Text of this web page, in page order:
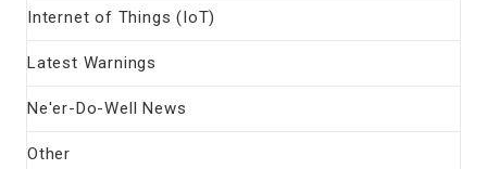
Internet of Things (IoT)
Latest Warnings
Ne'er-Do-Well News
Other